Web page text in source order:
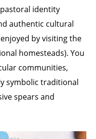
identity
authentic cultural
by visiting the
homesteads). You
communities,
symbolic traditional
spears and